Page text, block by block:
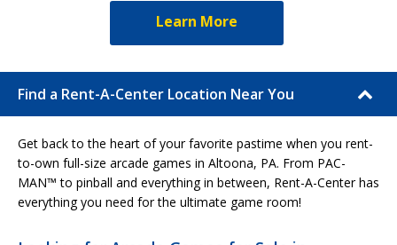
Learn More
Find a Rent-A-Center Location Near You
Get back to the heart of your favorite pastime when you rent-
to-own full-size arcade games in Altoona, PA. From PAC-
MAN™ to pinball and everything in between, Rent-A-Center has
everything you need for the ultimate game room!